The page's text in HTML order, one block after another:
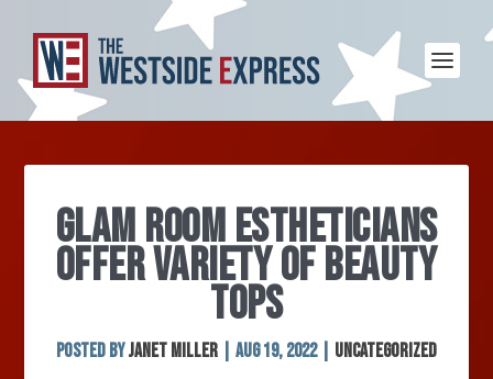
GLAM ROOM ESTHETICIANS
OFFER VARIETY OF BEAUTY
TOPS
Posted byJanet Miller Aug 19, 2022| Uncategorized